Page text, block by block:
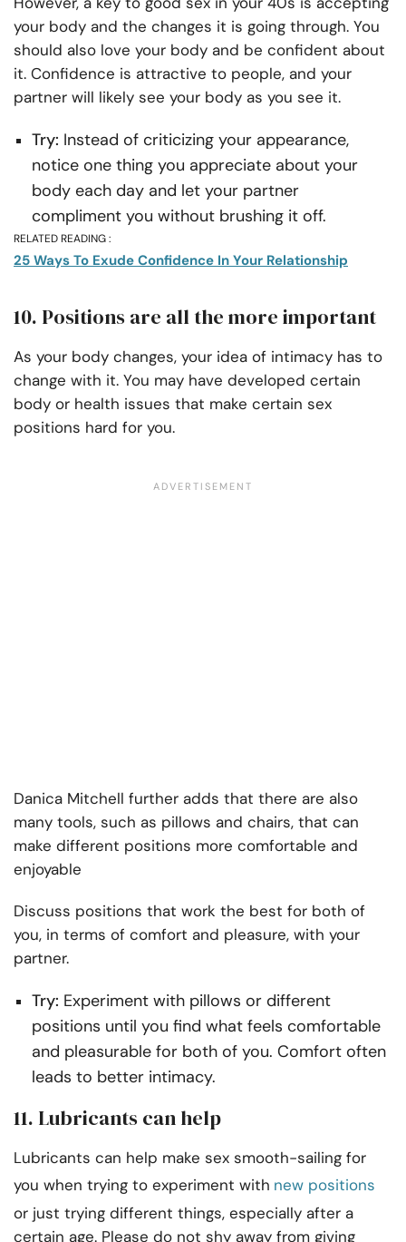
your body and the changes it is going through. You
should also love your body and be confident about
it. Confidence is attractive to people, and your
partner will likely see your body as you see it.
Try: Instead of criticizing your appearance,
notice one thing you appreciate about your
body each day and let your partner
compliment you without brushing it off.
RELATED READING :
25 Ways To Exude Confidence In Your Relationship
10. Positions are all the more important
As your body changes, your idea of intimacy has to
change with it. You may have developed certain
body or health issues that make certain sex
positions hard for you.
Danica Mitchell further adds that there are also
many tools, such as pillows and chairs, that can
make different positions more comfortable and
enjoyable
Discuss positions that work the best for both of
you, in terms of comfort and pleasure, with your
partner.
Try: Experiment with pillows or different
positions until you find what feels comfortable
and pleasurable for both of you. Comfort often
leads to better intimacy.
11. Lubricants can help
Lubricants can help make sex smooth-sailing for
you when trying to experiment with new positions
or just trying different things, especially after a
certain age. Please do not shy away from giving